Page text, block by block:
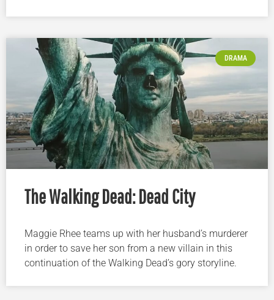
DRAMA
The Walking Dead: Dead City
Maggie Rhee teams up with her husband’s murderer
in order to save her son from a new villain in this
continuation of the Walking Dead’s gory storyline.